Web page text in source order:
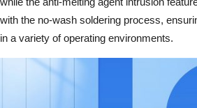
with the no-wash soldering process,
in a variety of operating environments.